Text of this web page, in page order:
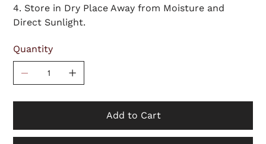
4. Store in Dry Place Away from Moisture and
Direct Sunlight.
Quantity
Add to Cart